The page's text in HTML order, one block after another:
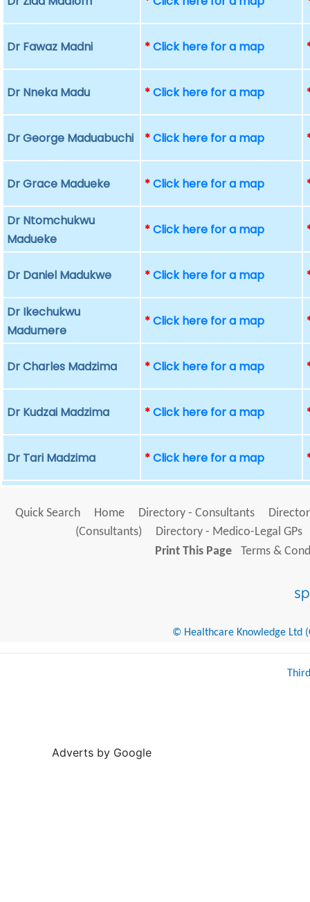
Dr Fawaz Madni *Click here for a map
Dr Nneka Madu *Click here for a map
Dr George Maduabuchi *Click here for a map
Dr Grace Madueke *Click here for a map
Dr Ntomchukwu
Madueke
*Click here for a map
Dr Daniel Madukwe *Click here for a map
Dr Ikechukwu
Madumere
*Click here for a map
Dr Charles Madzima *Click here for a map
Dr Kudzai Madzima *Click here for a map
Dr Tari Madzima *Click here for a map
Quick Search Home Directory - Consultants
(Consultants)
Directory - Medico-Legal GPs
Print This Page
Terms &
© Healthcare Knowledge Ltd
Adverts by Google